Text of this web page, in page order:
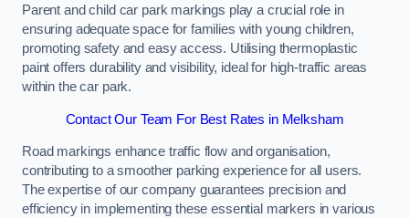
Parent and child car park markings play a crucial role in
ensuring adequate space for families with young children,
promoting safety and easy access. Utilising thermoplastic
paint offers durability and visibility, ideal for high-traffic areas
within the car park.
Contact Our Team For Best Rates in Melksham
Road markings enhance traffic flow and organisation,
contributing to a smoother parking experience for all users.
The expertise of our company guarantees precision and
efficiency in implementing these essential markers in various